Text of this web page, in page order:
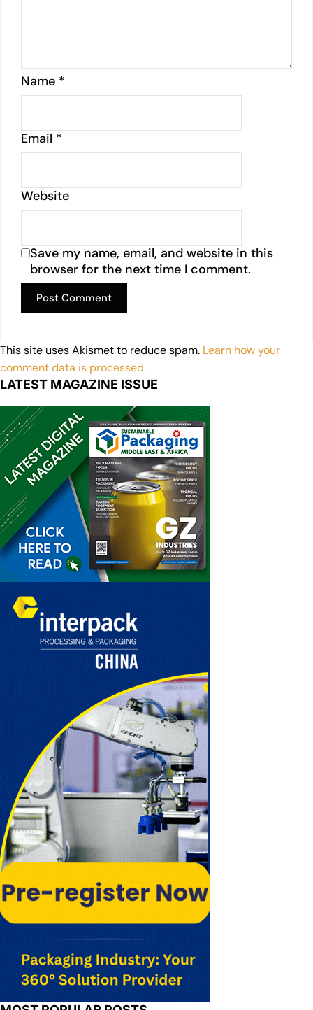
Name *
Email *
Website
Save my name, email, and website in this
browser for the next time I comment.
This site uses Akismet to reduce spam. Learn how your
comment data is processed.
LATEST MAGAZINE ISSUE